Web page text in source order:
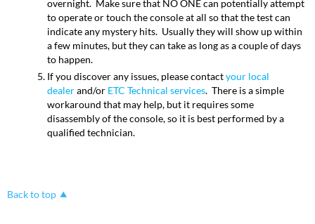
overnight. Make sure that NO ONE can potentially attempt
to operate or touch the console at all so that the test can
indicate any mystery hits. Usually they will show up within
a few minutes, but they can take as long as a couple of days
to happen.
If you discover any issues, please contactyour local
dealerand/or ETC Technical services. There is a simple
workaround that may help, but it requires some
disassembly of the console, so it is best performed by a
qualified technician.
Back to top